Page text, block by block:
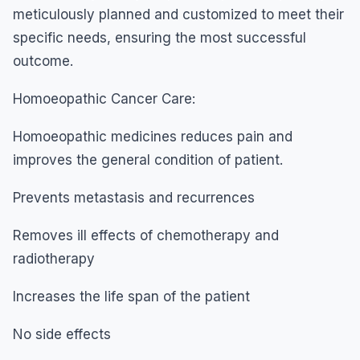
meticulously planned and customized to meet their
specific needs, ensuring the most successful
outcome.
Homoeopathic Cancer Care:
Homoeopathic medicines reduces pain and
improves the general condition of patient.
Prevents metastasis and recurrences
Removes ill effects of chemotherapy and
radiotherapy
Increases the life span of the patient
No side effects